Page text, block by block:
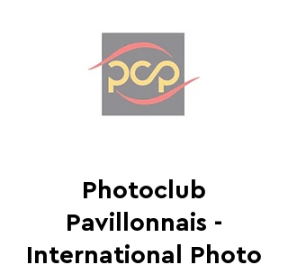
Photoclub
Pavillonnais -
International Photo